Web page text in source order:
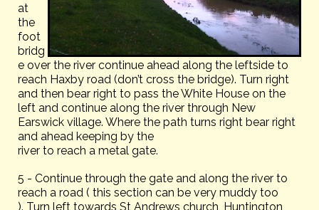
at
the
foot
bridg
e over the river continue ahead along the leftside to
reach Haxby road (don’t cross the bridge). Turn right
and then bear right to pass the White House on the
left and continue along the river through New
Earswick village. Where the path turns right bear right
and ahead keeping by the
river to reach a metal gate.
5 - Continue through the gate and along the river to
reach a road ( this section can be very muddy too
). Turn left towards St Andrews church, Huntington